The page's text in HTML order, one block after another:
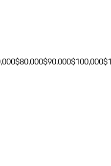
$80,000$90,000$100,000